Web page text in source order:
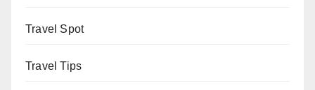
Travel Spot
Travel Tips